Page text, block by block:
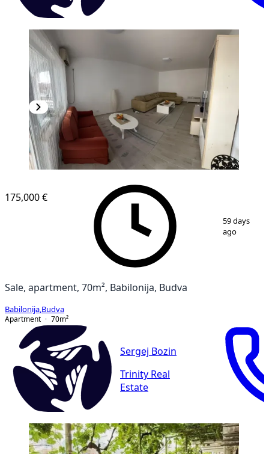
1/ 7
175,000 €
59 days
ago
Sale, apartment, 70m², Babilonija, Budva
Babilonija Budva
Apartment
70m²
Sergej Bozin
Trinity Real
Estate